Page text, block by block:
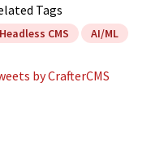
Tags
CMS AI/ML
by CrafterCMS